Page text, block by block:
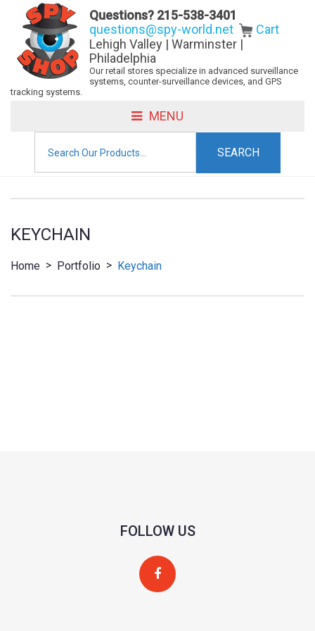
Questions? 215-538-3401
questions@spy-world.net
Cart
Lehigh Valley | Warminster |
Philadelphia
Our retail stores specialize in advanced surveillance
systems, counter-surveillance devices, and GPS
tracking systems.
MENU
for:
KEYCHAIN
Home > Portfolio > Keychain
FOLLOW US